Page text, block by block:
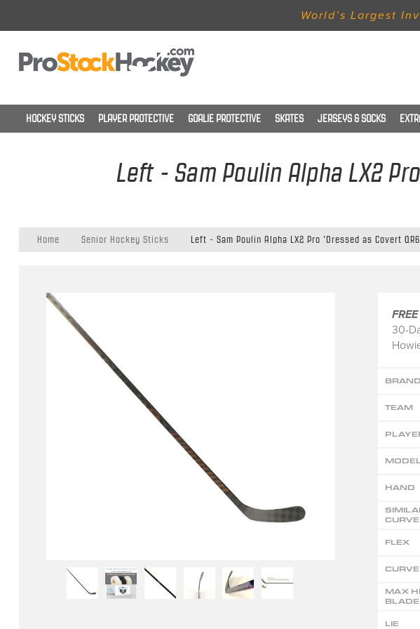
World’s Largest
HOCKEY STICKS PLAYER PROTECTIVE GOALIE PROTECTIVE SKATES JERSEYS & SOCKS
Left - Sam Poulin Alpha LX2
Home Senior Hockey Sticks Left - Sam Poulin Alpha LX2 Pro 'Dressed as Covert
30-
BRAND
TEAM
HAND
CURVE
FLEX
CURVE
MAX
BLADE
LIE